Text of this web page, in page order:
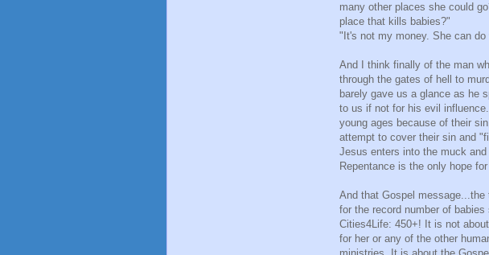
many other places she could
place that kills babies?"
"It's not my money. She can
And I think finally of the man
through the gates of hell to
barely gave us a glance as he
to us if not for his evil
young ages because of their
attempt to cover their sin and
Jesus enters into the muck
Repentance is the only hope
And that Gospel
for the record number of
Cities4Life: 450+! It is not
for her or any of the other